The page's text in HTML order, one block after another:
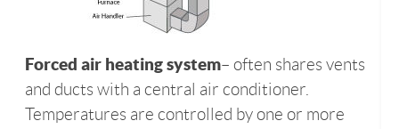
Forced air heating system– often shares vents
and ducts with a central air conditioner.
Temperatures are controlled by one or more